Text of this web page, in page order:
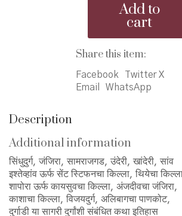
कथा
दुर्गांच्या
भाग
Add to
cart
Share this item:
Facebook
Twitter X
Email
WhatsApp
Description
Additional information
सिंधुदुर्ग, जंजिरा, सामराजगड, उंदेरी, खांदेरी, सांव
इश्‍तेव्हांव ऊर्फ सेंट स्टिफनचा किल्ला, थियेचा
शापोरा ऊर्फ कायसुवचा किल्ला, अंजदीवचा जंजिरा,
काशाचा किल्ला, विजयदुर्ग, अलिबागचा पाणकोट,
दुर्गाडी या सागरी दुर्गांशी संबंधित कथा इतिहास